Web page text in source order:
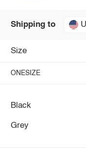
Shipping to
Size
ONESIZE
Black
Grey